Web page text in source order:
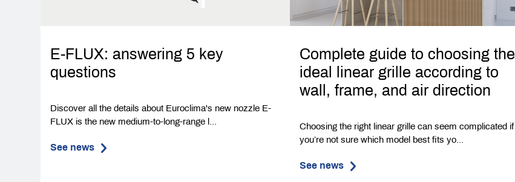
E-FLUX: answering 5 key
questions
Discover all the details about Euroclima's new nozzle E-
FLUX is the new medium-to-long-range l...
See news
Complete guide to choosing the
ideal linear grille according to
wall, frame, and air direction
Choosing the right linear grille can seem complicated if
you’re not sure which model best fits yo...
See news